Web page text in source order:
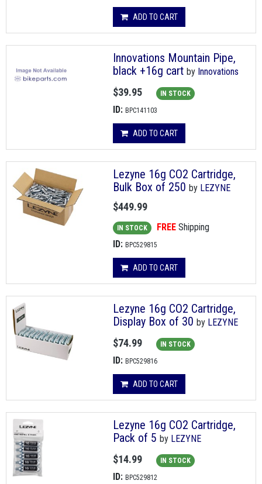
ADD TO CART
Innovations Mountain Pipe,
black +16g cart by Innovations
$39.95 IN STOCK
ID: BPC141103
ADD TO CART
Lezyne 16g CO2 Cartridge,
Bulk Box of 250 by LEZYNE
$449.99
IN STOCK FREE Shipping
ID: BPC529815
ADD TO CART
Lezyne 16g CO2 Cartridge,
Display Box of 30 by LEZYNE
$74.99 IN STOCK
ID: BPC529816
ADD TO CART
Lezyne 16g CO2 Cartridge,
Pack of 5 by LEZYNE
$14.99 IN STOCK
ID: BPC529812